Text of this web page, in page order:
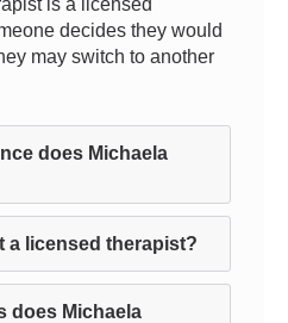
is a licensed
decides they would
may switch to another
does Michaela
a licensed therapist?
does Michaela